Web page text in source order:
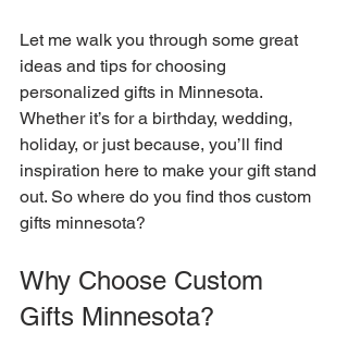
Let me walk you through some great
ideas and tips for choosing
personalized gifts in Minnesota.
Whether it’s for a birthday, wedding,
holiday, or just because, you’ll find
inspiration here to make your gift stand
out. So where do you find thos custom
gifts minnesota?
Why Choose Custom
Gifts Minnesota?